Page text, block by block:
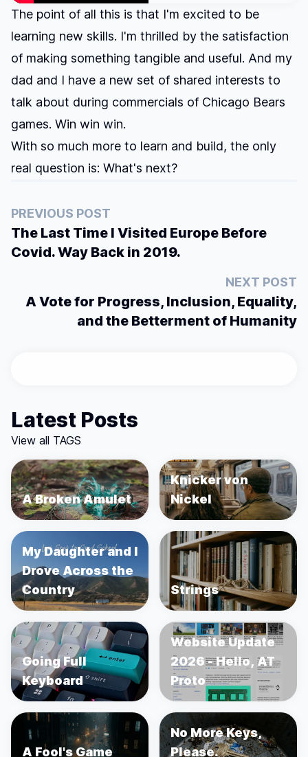
The point of all this is that I'm excited to be
learning new skills. I'm thrilled by the satisfaction
of making something tangible and useful. And my
dad and I have a new set of shared interests to
talk about during commercials of Chicago Bears
games. Win win win.
With so much more to learn and build, the only
real question is: What's next?
PREVIOUS POST
The Last Time I Visited Europe Before
Covid. Way Back in 2019.
NEXT POST
A Vote for Progress, Inclusion, Equality,
and the Betterment of Humanity
Latest Posts
View all TAGS
A Broken Amulet
Knicker von
Nickel
My Daughter and I
Drove Across the
Country
Strings
Going Full
Keyboard
Website Update
2026 - Hello, AT
Proto
A Fool's Game
No More Keys,
Please.